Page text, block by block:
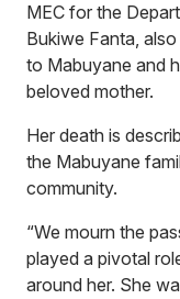
MEC for the
Bukiwe Fanta,
to Mabuyane and
beloved mother.
Her death is
the Mabuyane
community.
“We mourn the
played a pivotal
around her. She